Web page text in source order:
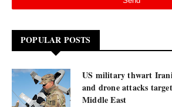
POPULAR POSTS
US military thwart
and drone attacks
Middle East